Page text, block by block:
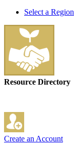
Select a Region
Resource Directory
Create an Account